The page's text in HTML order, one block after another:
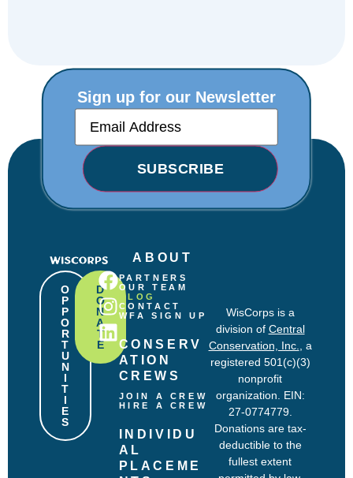
Sign up for our Newsletter
E
a
e
i
r
e
d
SUBSCRIBE
O
P
P
O
R
T
U
N
I
T
I
E
S
D
O
N
A
T
E
ABOUT
PARTNERS
OUR TEAM
BLOG
CONTACT
WFA SIGN UP
CONSERV
ATION
CREWS
JOIN A CREW
HIRE A CREW
INDIVIDU
AL
PLACEME
WisCorps is a
division of Central
Conservation, Inc.
, a
registered 501(c)(3)
nonprofit
organization. EIN:
27-0774779.
Donations are tax-
deductible to the
fullest extent